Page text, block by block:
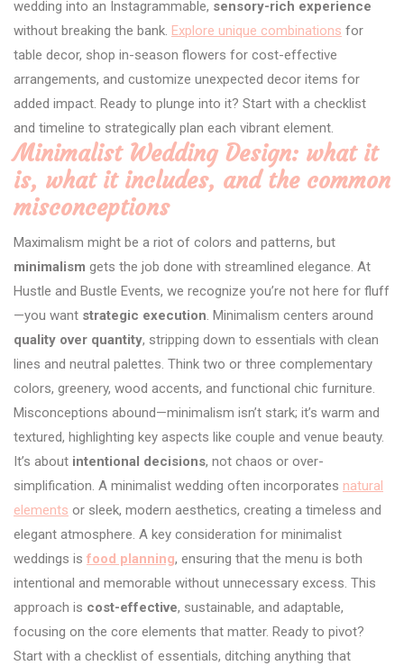
wedding into an Instagrammable, sensory-rich experience
without breaking the bank. Explore unique combinations for
table decor, shop in-season flowers for cost-effective
arrangements, and customize unexpected decor items for
added impact. Ready to plunge into it? Start with a checklist
and timeline to strategically plan each vibrant element.
Minimalist Wedding Design: what it
is, what it includes, and the common
misconceptions
Maximalism might be a riot of colors and patterns, but
minimalism gets the job done with streamlined elegance. At
Hustle and Bustle Events, we recognize you’re not here for fluff
—you want strategic execution. Minimalism centers around
quality over quantity, stripping down to essentials with clean
lines and neutral palettes. Think two or three complementary
colors, greenery, wood accents, and functional chic furniture.
Misconceptions abound—minimalism isn’t stark; it’s warm and
textured, highlighting key aspects like couple and venue beauty.
It’s about intentional decisions, not chaos or over-
simplification. A minimalist wedding often incorporates natural
elements or sleek, modern aesthetics, creating a timeless and
elegant atmosphere. A key consideration for minimalist
weddings is food planning, ensuring that the menu is both
intentional and memorable without unnecessary excess. This
approach is cost-effective, sustainable, and adaptable,
focusing on the core elements that matter. Ready to pivot?
Start with a checklist of essentials, ditching anything that